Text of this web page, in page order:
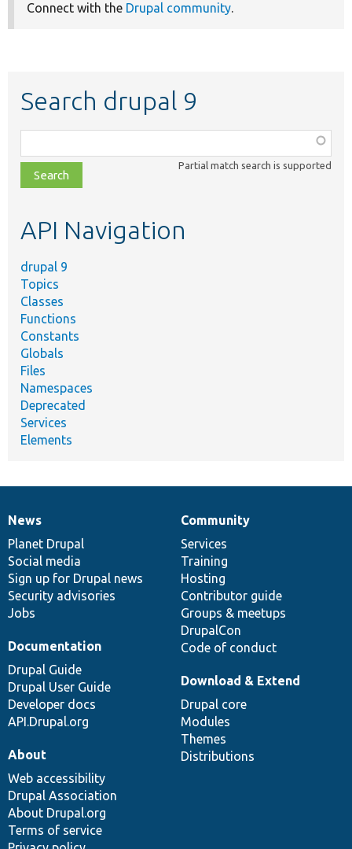
Connect with the Drupal community.
Search drupal 9
class,
file,
topic,
Partial match search is supported
API Navigation
drupal 9
Topics
Classes
Functions
Constants
Globals
Files
Namespaces
Deprecated
Services
Elements
News
items
News
Planet Drupal
Social media
Sign up for Drupal news
Security advisories
Jobs
Our
community
Community
Services
Training
Hosting
Contributor guide
Groups & meetups
DrupalCon
Code of conduct
Documentation
Documentation
Drupal Guide
Drupal User Guide
Developer docs
API.Drupal.org
Drupal
code
base
Download & Extend
Drupal core
Modules
Themes
Distributions
Governance
of
community
About
Web accessibility
Drupal Association
About Drupal.org
Terms of service